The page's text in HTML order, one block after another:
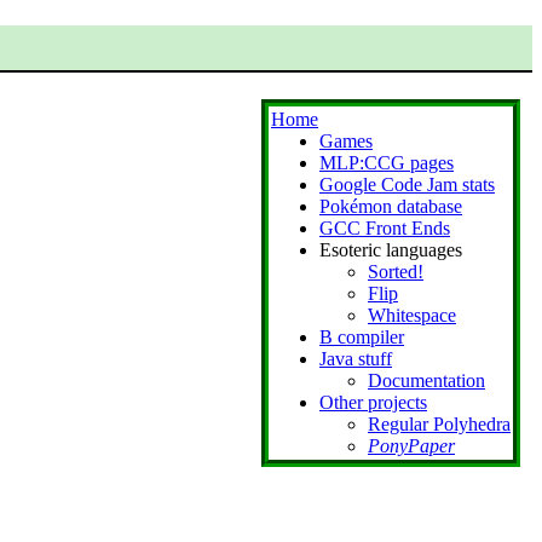
Home
Games
MLP:CCG pages
Google Code Jam stats
Pokémon database
GCC Front Ends
Esoteric languages
Sorted!
Flip
Whitespace
B compiler
Java stuff
Documentation
Other projects
Regular Polyhedra
PonyPaper